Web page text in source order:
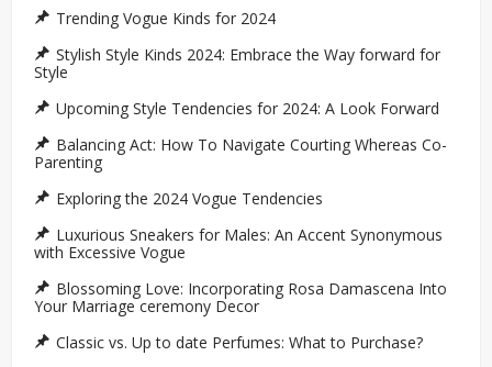
Trending Vogue Kinds for 2024
Stylish Style Kinds 2024: Embrace the Way forward for
Style
Upcoming Style Tendencies for 2024: A Look Forward
Balancing Act: How To Navigate Courting Whereas Co-
Parenting
Exploring the 2024 Vogue Tendencies
Luxurious Sneakers for Males: An Accent Synonymous
with Excessive Vogue
Blossoming Love: Incorporating Rosa Damascena Into
Your Marriage ceremony Decor
Classic vs. Up to date Perfumes: What to Purchase?